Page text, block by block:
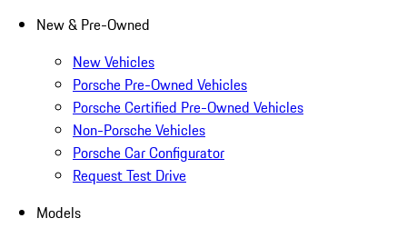
New & Pre-Owned
New Vehicles
Porsche Pre-Owned Vehicles
Porsche Certified Pre-Owned Vehicles
Non-Porsche Vehicles
Porsche Car Configurator
Request Test Drive
Models